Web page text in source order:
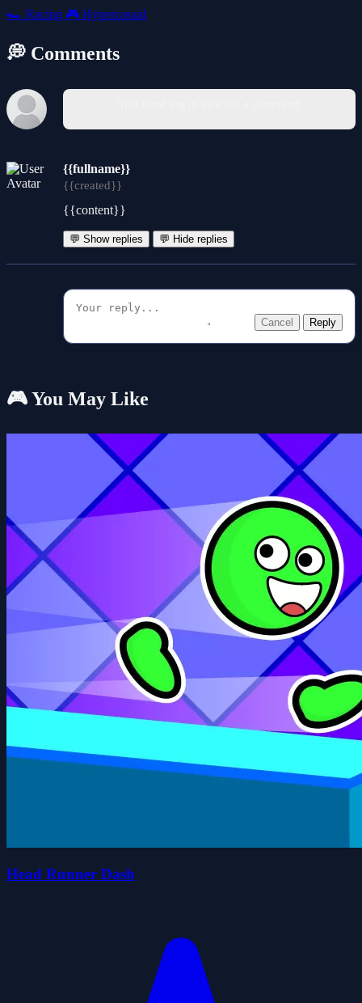
🏎️ Racing 🎮 Hypercasual
💭 Comments
{{fullname}}
{{created}}
{{content}}
💬 Show replies 💬 Hide replies
Cancel Reply
🎮 You May Like
Head Runner Dash